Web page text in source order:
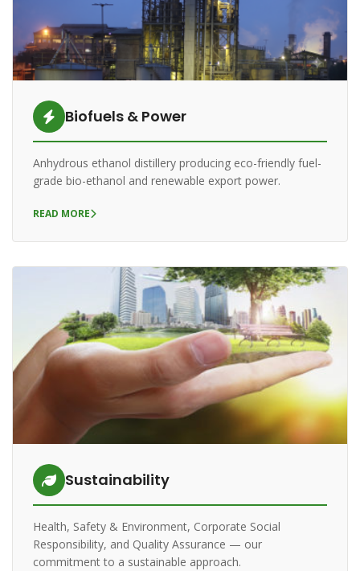
Biofuels & Power
Anhydrous ethanol distillery producing eco-friendly fuel-
grade bio-ethanol and renewable export power.
READ MORE
Sustainability
Health, Safety & Environment, Corporate Social
Responsibility, and Quality Assurance — our
commitment to a sustainable approach.